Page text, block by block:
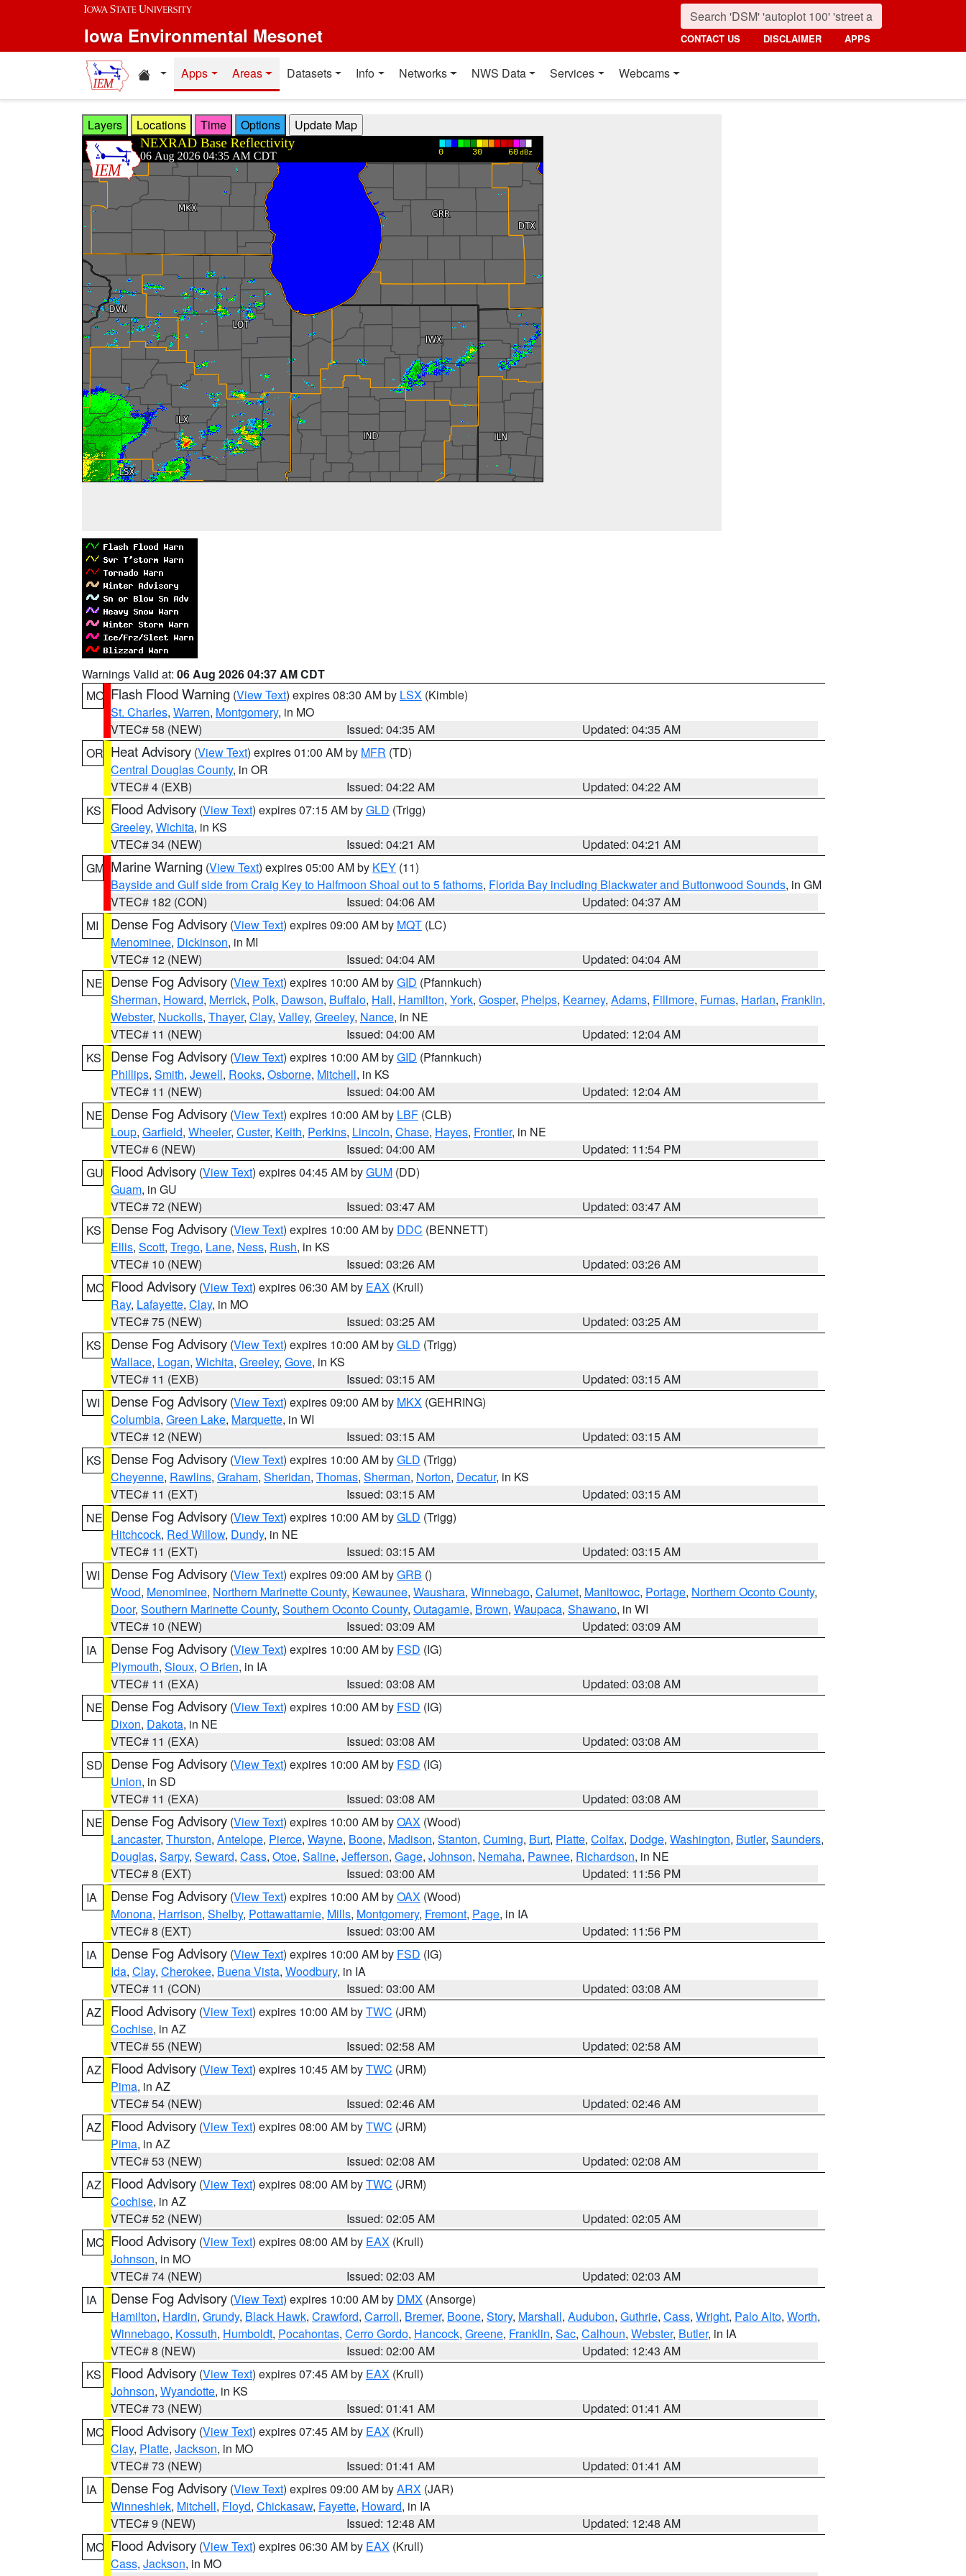
Skip to main content
Iowa Environmental Mesonet CONTACT US DISCLAIMER APPS
Home resources
Apps Areas Datasets Info Networks NWS Data Services Webcams
Layers Locations Time Options
Warnings Valid at: 06 Aug 2026 04:37 AM CDT
MO Flash Flood Warning (View Text) expires 08:30 AM by LSX (Kimble)
St. Charles, Warren, Montgomery, in MO
VTEC# 58 (NEW)
Issued: 04:35 AM
Updated: 04:35 AM
OR Heat Advisory (View Text) expires 01:00 AM by MFR (TD)
Central Douglas County, in OR
VTEC# 4 (EXB)
Issued: 04:22 AM
Updated: 04:22 AM
KS
Flood Advisory (View Text) expires 07:15 AM byGLD (Trigg)
Greeley, Wichita, in KS
VTEC# 34 (NEW)
Issued: 04:21 AM
Updated: 04:21 AM
GM Marine Warning (View Text) expires 05:00 AM by KEY (11)
Bayside and Gulf side from Craig Key to Halfmoon Shoal out to 5 fathoms, Florida Bay including Blackwater and Buttonwood Sounds, in GM
VTEC# 182 (CON)
Issued: 04:06 AM
Updated: 04:37 AM
MI
Dense Fog Advisory (View Text) expires 09:00 AM by MQT (LC)
Menominee, Dickinson, in MI
VTEC# 12 (NEW)
Issued: 04:04 AM
Updated: 04:04 AM
NE Dense Fog Advisory (View Text) expires 10:00 AM byGID (Pfannkuch)
Sherman, Howard, Merrick, Polk, Dawson, Buffalo, Hall, Hamilton, York, Gosper, Phelps, Kearney, Adams, Fillmore, Furnas, Harlan, Franklin,
Webster, Nuckolls, Thayer, Clay, Valley, Greeley, Nance, in NE
VTEC# 11 (NEW)
Issued: 04:00 AM
Updated: 12:04 AM
KS
Dense Fog Advisory (View Text) expires 10:00 AM byGID (Pfannkuch)
Phillips, Smith, Jewell, Rooks, Osborne, Mitchell, in KS
VTEC# 11 (NEW)
Issued: 04:00 AM
Updated: 12:04 AM
NE Dense Fog Advisory (View Text) expires 10:00 AM by LBF (CLB)
Loup, Garfield, Wheeler, Custer, Keith, Perkins, Lincoln, Chase, Hayes, Frontier, in NE
VTEC# 6 (NEW)
Issued: 04:00 AM
Updated: 11:54 PM
GU Flood Advisory (View Text) expires 04:45 AM byGUM (DD)
Guam, in GU
VTEC# 72 (NEW)
Issued: 03:47 AM
Updated: 03:47 AM
KS
Dense Fog Advisory (View Text) expires 10:00 AM by DDC (BENNETT)
Ellis, Scott, Trego, Lane, Ness, Rush, in KS
VTEC# 10 (NEW)
Issued: 03:26 AM
Updated: 03:26 AM
MO Flood Advisory (View Text) expires 06:30 AM by EAX (Krull)
Ray, Lafayette, Clay, in MO
VTEC# 75 (NEW)
Issued: 03:25 AM
Updated: 03:25 AM
KS
Dense Fog Advisory (View Text) expires 10:00 AM byGLD (Trigg)
Wallace, Logan, Wichita, Greeley, Gove, in KS
VTEC# 11 (EXB)
Issued: 03:15 AM
Updated: 03:15 AM
WI
Dense Fog Advisory (View Text) expires 09:00 AM by MKX (GEHRING)
Columbia, Green Lake, Marquette, in WI
VTEC# 12 (NEW)
Issued: 03:15 AM
Updated: 03:15 AM
KS
Dense Fog Advisory (View Text) expires 10:00 AM byGLD (Trigg)
Cheyenne, Rawlins, Graham, Sheridan, Thomas, Sherman, Norton, Decatur, in KS
VTEC# 11 (EXT)
Issued: 03:15 AM
Updated: 03:15 AM
NE Dense Fog Advisory (View Text) expires 10:00 AM byGLD (Trigg)
Hitchcock, Red Willow, Dundy, in NE
VTEC# 11 (EXT)
Issued: 03:15 AM
Updated: 03:15 AM
WI
Dense Fog Advisory (View Text) expires 09:00 AM byGRB ()
Wood, Menominee, Northern Marinette County, Kewaunee, Waushara, Winnebago, Calumet, Manitowoc, Portage, Northern Oconto County,
Door, Southern Marinette County, Southern Oconto County, Outagamie, Brown, Waupaca, Shawano, in WI
VTEC# 10 (NEW)
Issued: 03:09 AM
Updated: 03:09 AM
IA
Dense Fog Advisory (View Text) expires 10:00 AM by FSD (IG)
Plymouth, Sioux, O Brien, in IA
VTEC# 11 (EXA)
Issued: 03:08 AM
Updated: 03:08 AM
NE Dense Fog Advisory (View Text) expires 10:00 AM by FSD (IG)
Dixon, Dakota, in NE
VTEC# 11 (EXA)
Issued: 03:08 AM
Updated: 03:08 AM
SD Dense Fog Advisory (View Text) expires 10:00 AM by FSD (IG)
Union, in SD
VTEC# 11 (EXA)
Issued: 03:08 AM
Updated: 03:08 AM
NE Dense Fog Advisory (View Text) expires 10:00 AM byOAX (Wood)
Lancaster, Thurston, Antelope, Pierce, Wayne, Boone, Madison, Stanton, Cuming, Burt, Platte, Colfax, Dodge, Washington, Butler, Saunders,
Douglas, Sarpy, Seward, Cass, Otoe, Saline, Jefferson, Gage, Johnson, Nemaha, Pawnee, Richardson, in NE
VTEC# 8 (EXT)
Issued: 03:00 AM
Updated: 11:56 PM
IA
Dense Fog Advisory (View Text) expires 10:00 AM byOAX (Wood)
Monona, Harrison, Shelby, Pottawattamie, Mills, Montgomery, Fremont, Page, in IA
VTEC# 8 (EXT)
Issued: 03:00 AM
Updated: 11:56 PM
IA
Dense Fog Advisory (View Text) expires 10:00 AM by FSD (IG)
Ida, Clay, Cherokee, Buena Vista, Woodbury, in IA
VTEC# 11 (CON)
Issued: 03:00 AM
Updated: 03:08 AM
AZ
Flood Advisory (View Text) expires 10:00 AM byTWC (JRM)
Cochise, in AZ
VTEC# 55 (NEW)
Issued: 02:58 AM
Updated: 02:58 AM
AZ
Flood Advisory (View Text) expires 10:45 AM byTWC (JRM)
Pima, in AZ
VTEC# 54 (NEW)
Issued: 02:46 AM
Updated: 02:46 AM
AZ
Flood Advisory (View Text) expires 08:00 AM byTWC (JRM)
Pima, in AZ
VTEC# 53 (NEW)
Issued: 02:08 AM
Updated: 02:08 AM
AZ
Flood Advisory (View Text) expires 08:00 AM byTWC (JRM)
Cochise, in AZ
VTEC# 52 (NEW)
Issued: 02:05 AM
Updated: 02:05 AM
MO Flood Advisory (View Text) expires 08:00 AM by EAX (Krull)
Johnson, in MO
VTEC# 74 (NEW)
Issued: 02:03 AM
Updated: 02:03 AM
IA
Dense Fog Advisory (View Text) expires 10:00 AM by DMX (Ansorge)
Hamilton, Hardin, Grundy, Black Hawk, Crawford, Carroll, Bremer, Boone, Story, Marshall, Audubon, Guthrie, Cass, Wright, Palo Alto, Worth,
Winnebago, Kossuth, Humboldt, Pocahontas, Cerro Gordo, Hancock, Greene, Franklin, Sac, Calhoun, Webster, Butler, in IA
VTEC# 8 (NEW)
Issued: 02:00 AM
Updated: 12:43 AM
KS
Flood Advisory (View Text) expires 07:45 AM by EAX (Krull)
Johnson, Wyandotte, in KS
VTEC# 73 (NEW)
Issued: 01:41 AM
Updated: 01:41 AM
MO Flood Advisory (View Text) expires 07:45 AM by EAX (Krull)
Clay, Platte, Jackson, in MO
VTEC# 73 (NEW)
Issued: 01:41 AM
Updated: 01:41 AM
IA
Dense Fog Advisory (View Text) expires 09:00 AM byARX (JAR)
Winneshiek, Mitchell, Floyd, Chickasaw, Fayette, Howard, in IA
VTEC# 9 (NEW)
Issued: 12:48 AM
Updated: 12:48 AM
MO Flood Advisory (View Text) expires 06:30 AM by EAX (Krull)
Cass, Jackson, in MO